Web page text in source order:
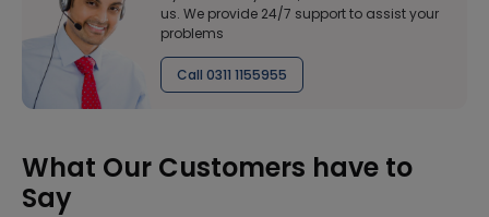
us. We provide 24/7 support to assist your
problems
Call 0311 1155955
What Our Customers have to
Say